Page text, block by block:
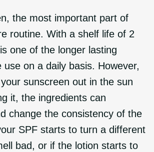
the most important part of
routine. With a shelf life of 2
one of the longer lasting
use on a daily basis. However,
sunscreen out in the sun
it, the ingredients can
change the consistency of the
SPF starts to turn a different
bad, or if the lotion starts to